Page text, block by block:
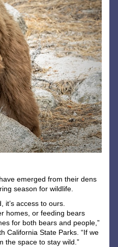
emerged from their dens
season for wildlife.
it’s access to ours.
homes, or feeding bears
for both bears and people,”
California State Parks. “If we
the space to stay wild.”